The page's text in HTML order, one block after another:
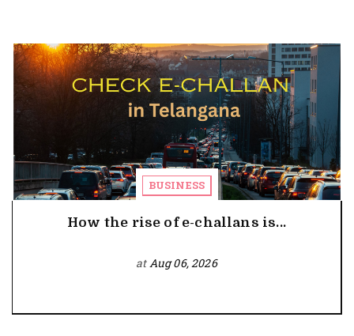
BUSINESS
How the rise of e-challans is...
atAug 06, 2026